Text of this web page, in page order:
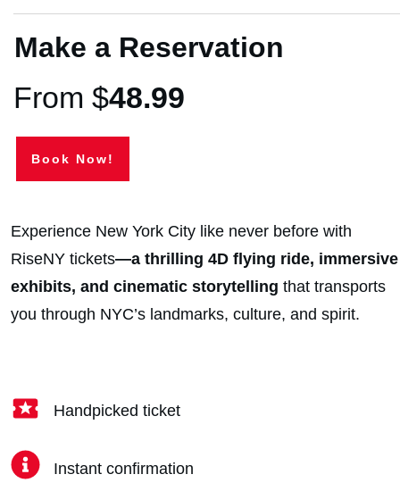
Make a Reservation
From $48.99
Book Now!
Experience New York City like never before with
RiseNY tickets—a thrilling 4D flying ride, immersive
exhibits, and cinematic storytelling that transports
you through NYC’s landmarks, culture, and spirit.
Handpicked ticket
Instant confirmation